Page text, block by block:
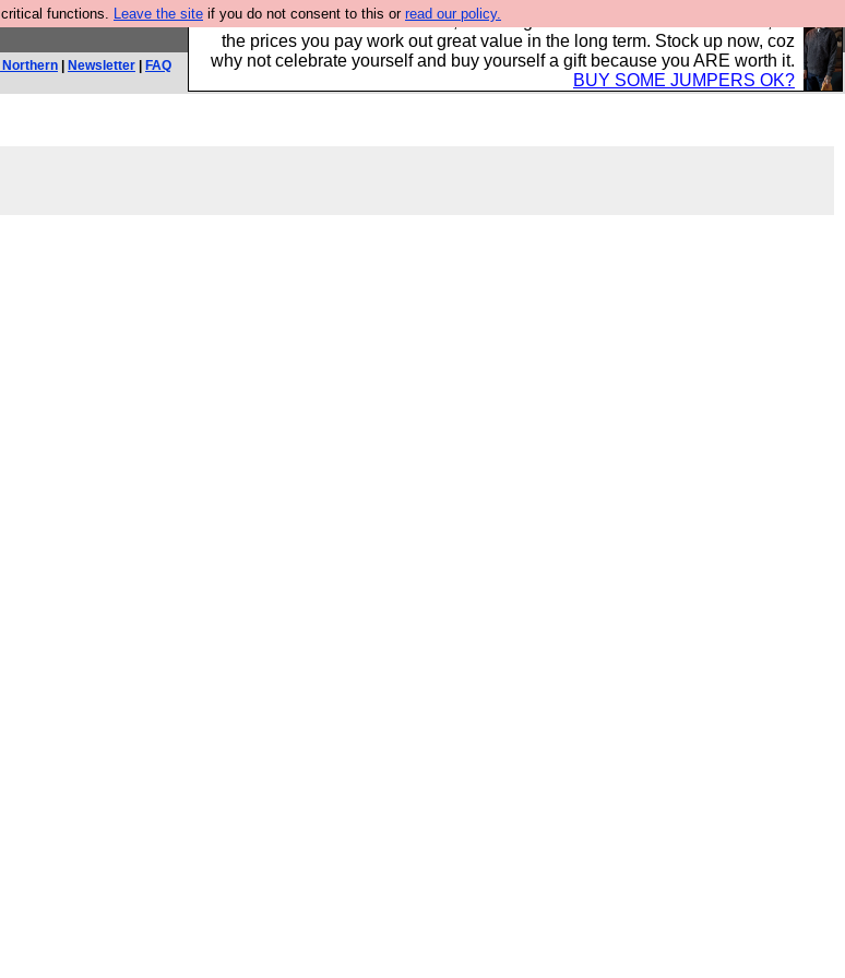
functions. Leave the site if you do not consent to this or read our policy.
Hebtro make clothes in the UK, to the highest standards and built to last, so
the prices you pay work out great value in the long term. Stock up now, coz
why not celebrate yourself and buy yourself a gift because you ARE worth it.
BUY SOME JUMPERS OK?
Northern Newsletter
FAQ